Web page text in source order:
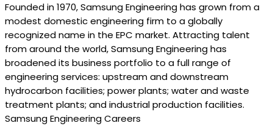
Founded in 1970, Samsung Engineering has grown from a
modest domestic engineering firm to a globally
recognized name in the EPC market. Attracting talent
from around the world, Samsung Engineering has
broadened its business portfolio to a full range of
engineering services: upstream and downstream
hydrocarbon facilities; power plants; water and waste
treatment plants; and industrial production facilities.
Samsung Engineering Careers